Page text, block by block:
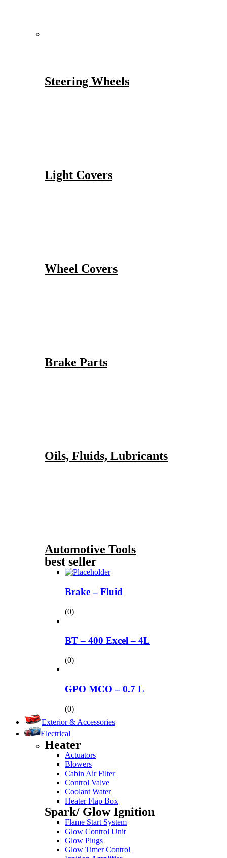
Steering Wheels
Light Covers
Wheel Covers
Brake Parts
Oils, Fluids, Lubricants
Automotive Tools
best seller
Brake – Fluid
(0)
BT – 400 Excel – 4L
(0)
GPO MCO – 0.7 L
(0)
Exterior & Accessories
Electrical
Heater
Actuators
Blowers
Cabin Air Filter
Control Valve
Coolant Water
Heater Flap Box
Spark/ Glow Ignition
Flame Start System
Glow Control Unit
Glow Plugs
Glow Timer Control